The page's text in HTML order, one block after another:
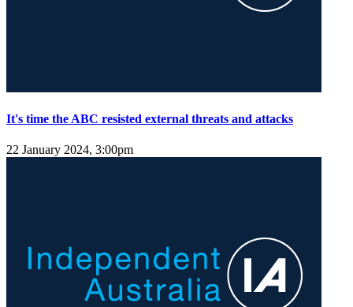
It's time the ABC resisted external threats and attacks
22 January 2024, 3:00pm